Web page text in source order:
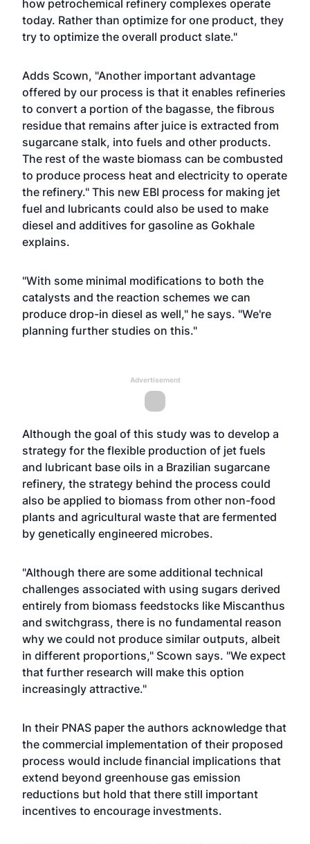
how petrochemical refinery complexes operate
today. Rather than optimize for one product, they
try to optimize the overall product slate."
Adds Scown, "Another important advantage
offered by our process is that it enables refineries
to convert a portion of the bagasse, the fibrous
residue that remains after juice is extracted from
sugarcane stalk, into fuels and other products.
The rest of the waste biomass can be combusted
to produce process heat and electricity to operate
the refinery." This new EBI process for making jet
fuel and lubricants could also be used to make
diesel and additives for gasoline as Gokhale
explains.
"With some minimal modifications to both the
catalysts and the reaction schemes we can
produce drop-in diesel as well," he says. "We're
planning further studies on this."
Advertisement
Although the goal of this study was to develop a
strategy for the flexible production of jet fuels
and lubricant base oils in a Brazilian sugarcane
refinery, the strategy behind the process could
also be applied to biomass from other non-food
plants and agricultural waste that are fermented
by genetically engineered microbes.
"Although there are some additional technical
challenges associated with using sugars derived
entirely from biomass feedstocks like Miscanthus
and switchgrass, there is no fundamental reason
why we could not produce similar outputs, albeit
in different proportions," Scown says. "We expect
that further research will make this option
increasingly attractive."
In their PNAS paper the authors acknowledge that
the commercial implementation of their proposed
process would include financial implications that
extend beyond greenhouse gas emission
reductions but hold that there still important
incentives to encourage investments.